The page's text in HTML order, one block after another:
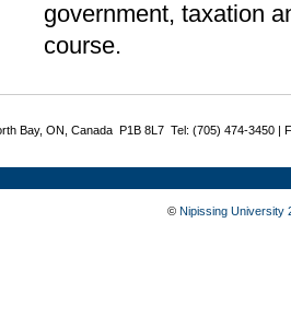
government, taxation
course.
Bay, ON, Canada P1B 8L7 Tel: (705) 474-3450 |
© Nipissing University